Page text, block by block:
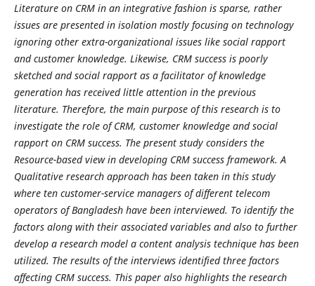
Literature on CRM in an integrative fashion is sparse, rather
issues are presented in isolation mostly focusing on technology
ignoring other extra-organizational issues like social rapport
and customer knowledge. Likewise, CRM success is poorly
sketched and social rapport as a facilitator of knowledge
generation has received little attention in the previous
literature. Therefore, the main purpose of this research is to
investigate the role of CRM, customer knowledge and social
rapport on CRM success. The present study considers the
Resource-based view in developing CRM success framework. A
Qualitative research approach has been taken in this study
where ten customer-service managers of different telecom
operators of Bangladesh have been interviewed. To identify the
factors along with their associated variables and also to further
develop a research model a content analysis technique has been
utilized. The results of the interviews identified three factors
affecting CRM success. This paper also highlights the research